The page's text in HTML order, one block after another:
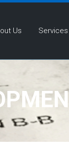
Us Services